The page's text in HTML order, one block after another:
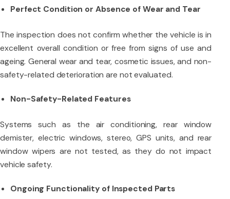
Perfect Condition or Absence of Wear and Tear
The inspection does not confirm whether the vehicle is in
excellent overall condition or free from signs of use and
ageing. General wear and tear, cosmetic issues, and non-
safety-related deterioration are not evaluated.
Non-Safety-Related Features
Systems such as the air conditioning, rear window
demister, electric windows, stereo, GPS units, and rear
window wipers are not tested, as they do not impact
vehicle safety.
Ongoing Functionality of Inspected Parts